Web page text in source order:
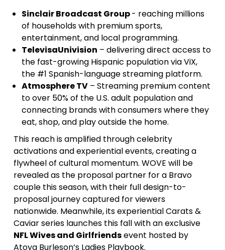
Sinclair Broadcast Group- reaching millions
of households with premium sports,
entertainment, and local programming.
TelevisaUnivision – delivering direct access to
the fast-growing Hispanic population via ViX,
the #1 Spanish-language streaming platform.
Atmosphere TV– Streaming premium content
to over 50% of the U.S. adult population and
connecting brands with consumers where they
eat, shop, and play outside the home.
This reach is amplified through celebrity
activations and experiential events, creating a
flywheel of cultural momentum. WOVE will be
revealed as the proposal partner for a Bravo
couple this season, with their full design-to-
proposal journey captured for viewers
nationwide. Meanwhile, its experiential Carats &
Caviar series launches this fall with an exclusive
NFL Wives and Girlfriendsevent hosted by
Atoya Burleson’s Ladies Playbook.